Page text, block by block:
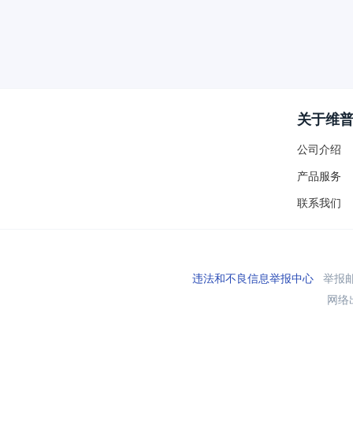
关于维普
公司介绍
产品服务
联系我们
违法和不良信息举报中心举报
网